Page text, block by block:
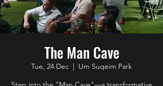
The Man Cave
Tue, 24 Dec
  |
Um Suqeim Park